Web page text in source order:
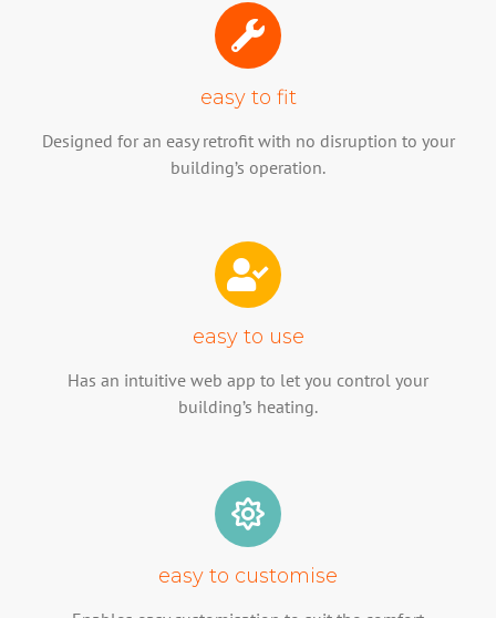
easy to fit
Designed for an easy retrofit with no disruption to your
building’s operation.
easy to use
Has an intuitive web app to let you control your
building’s heating.
easy to customise